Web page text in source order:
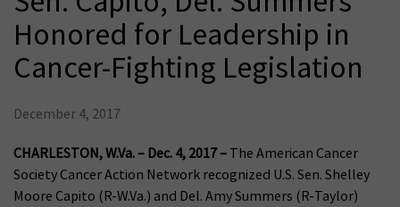
Honored for Leadership in
Cancer-Fighting Legislation
December 4, 2017
CHARLESTON, W.Va.– Dec. 4, 2017 – The American Cancer
Society Cancer Action Network recognized U.S. Sen. Shelley
Moore Capito (R-W.Va.) and Del. Amy Summers (R-Taylor)